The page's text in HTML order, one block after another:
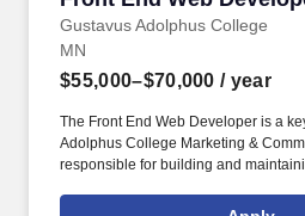
Gustavus Adolphus College
MN
$55,000–$70,000 / year
The Front End Web Developer is a
Adolphus College Marketing &
responsible for building and
and the broader public encounter